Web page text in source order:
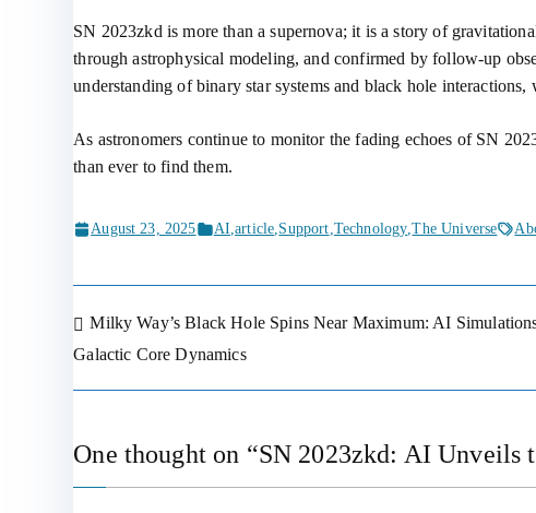
SN 2023zkd is more than a supernova; it is a story of
through astrophysical modeling, and confirmed by follow-up
understanding of binary star systems and black hole
As astronomers continue to monitor the fading echoes of SN
than ever to find them.
August 23, 2025 AI,article,Support,Technology,The Universe
Post
Milky Way’s Black Hole Spins Near Maximum: AI
Galactic Core Dynamics
One thought on “SN 2023zkd: AI Unveils